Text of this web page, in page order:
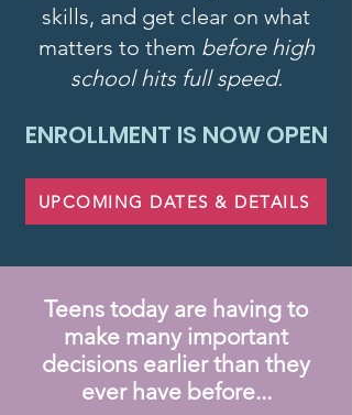
skills, and get clear on what
matters to them before high
school hits full speed.
ENROLLMENT IS NOW OPEN
UPCOMING DATES & DETAILS
Teens today are having to
make many important
decisions earlier than they
ever have before...